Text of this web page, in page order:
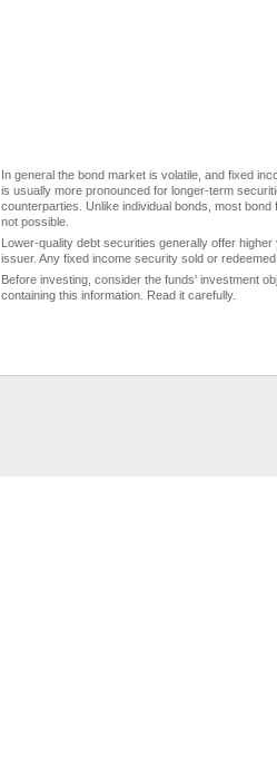
In general the bond market is volatile, and fixed
is usually more pronounced for longer-term
counterparties. Unlike individual bonds, most
not possible.
Lower-quality debt securities generally offer
issuer. Any fixed income security sold or
Before investing, consider the funds' investment
containing this information. Read it carefully.